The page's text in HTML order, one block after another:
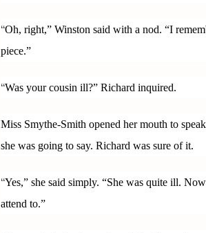
“Oh, right,” Winston said with a nod. “I
piece.”
“Was your cousin ill?” Richard inquired.
Miss Smythe-Smith opened her mouth to
she was going to say. Richard was sure of it.
“Yes,” she said simply. “She was quite ill.
attend to.”